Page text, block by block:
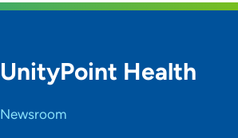
UnityPoint Health
Newsroom